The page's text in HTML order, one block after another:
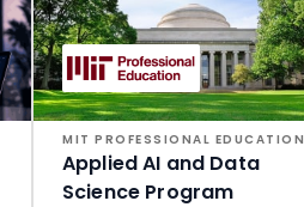
MIT PROFESSIONAL EDUCATION
Applied AI and Data
Science Program